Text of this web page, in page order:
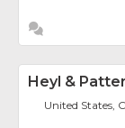
Heyl &
United States,